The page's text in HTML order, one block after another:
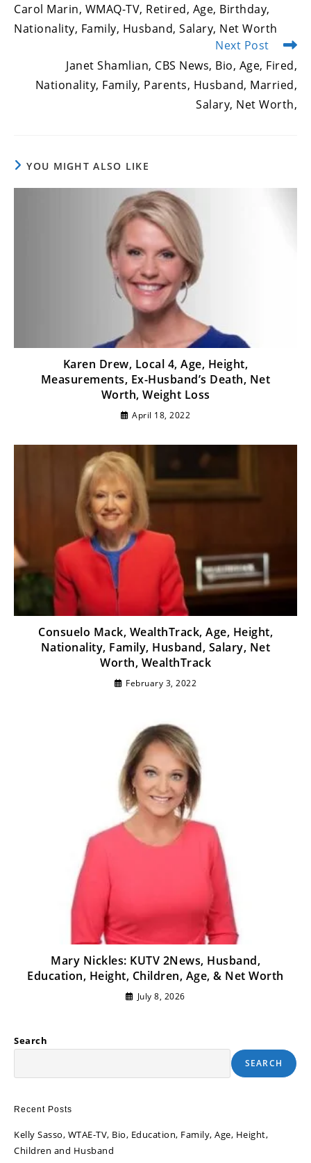
articles
Carol Marin, WMAQ-TV, Retired, Age, Birthday,
Nationality, Family, Husband, Salary, Net Worth
Next Post
Janet Shamlian, CBS News, Bio, Age, Fired,
Nationality, Family, Parents, Husband, Married,
Salary, Net Worth,
YOU MIGHT ALSO LIKE
Karen Drew, Local 4, Age, Height,
Measurements, Ex-Husband’s Death, Net
Worth, Weight Loss
April 18, 2022
Consuelo Mack, WealthTrack, Age, Height,
Nationality, Family, Husband, Salary, Net
Worth, WealthTrack
February 3, 2022
Mary Nickles: KUTV 2News, Husband,
Education, Height, Children, Age, & Net Worth
July 8, 2026
Search
SEARCH
Recent Posts
Kelly Sasso, WTAE-TV, Bio, Education, Family, Age, Height,
Children and Husband